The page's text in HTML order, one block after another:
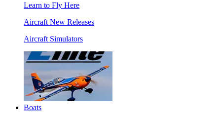
Learn to Fly Here
Aircraft New Releases
Aircraft Simulators
Boats